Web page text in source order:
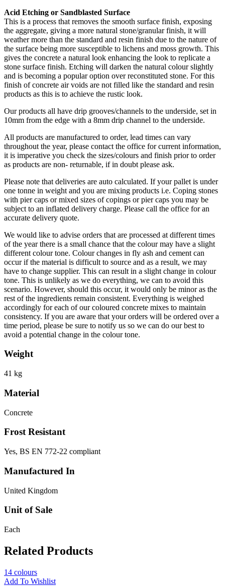
Acid Etching or Sandblasted Surface
This is a process that removes the smooth surface finish, exposing
the aggregate, giving a more natural stone/granular finish, it will
weather more than the standard and resin finish due to the nature of
the surface being more susceptible to lichens and moss growth. This
gives the concrete a natural look enhancing the look to replicate a
stone surface finish. Etching will darken the natural colour slightly
and is becoming a popular option over reconstituted stone. For this
finish of concrete air voids are not filled like the standard and resin
products as this is to achieve the rustic look.
Our products all have drip grooves/channels to the underside, set in
10mm from the edge with a 8mm drip channel to the underside.
All products are manufactured to order, lead times can vary
throughout the year, please contact the office for current information,
it is imperative you check the sizes/colours and finish prior to order
as products are non- returnable, if in doubt please ask.
Please note that deliveries are auto calculated. If your pallet is under
one tonne in weight and you are mixing products i.e. Coping stones
with pier caps or mixed sizes of copings or pier caps you may be
subject to an inflated delivery charge. Please call the office for an
accurate delivery quote.
We would like to advise orders that are processed at different times
of the year there is a small chance that the colour may have a slight
different colour tone. Colour changes in fly ash and cement can
occur if the material is difficult to source and as a result, we may
have to change supplier. This can result in a slight change in colour
tone. This is unlikely as we do everything, we can to avoid this
scenario. However, should this occur, it would only be minor as the
rest of the ingredients remain consistent. Everything is weighed
accordingly for each of our coloured concrete mixes to maintain
consistency. If you are aware that your orders will be ordered over a
time period, please be sure to notify us so we can do our best to
avoid a potential change in the colour tone.
Weight
41 kg
Material
Concrete
Frost Resistant
Yes, BS EN 772-22 compliant
Manufactured In
United Kingdom
Unit of Sale
Each
Related Products
14 colours
Add To Wishlist